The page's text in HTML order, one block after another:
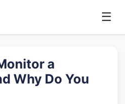
☰
a
Why Do You